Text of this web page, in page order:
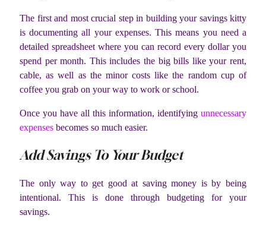
The first and most crucial step in building your savings kitty
is documenting all your expenses. This means you need a
detailed spreadsheet where you can record every dollar you
spend per month. This includes the big bills like your rent,
cable, as well as the minor costs like the random cup of
coffee you grab on your way to work or school.
Once you have all this information, identifying unnecessary
expenses becomes so much easier.
Add Savings To Your Budget
The only way to get good at saving money is by being
intentional. This is done through budgeting for your
savings.